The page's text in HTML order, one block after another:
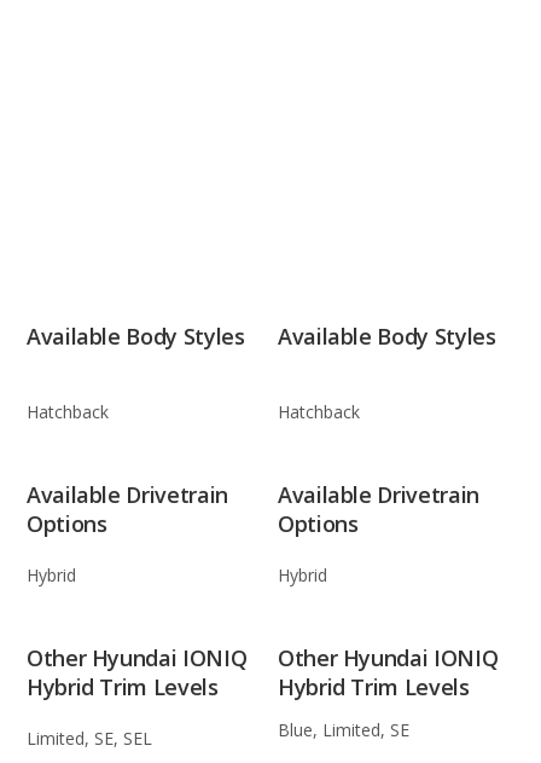
Available Body Styles
Hatchback
Available Body Styles
Hatchback
Available Drivetrain
Options
Hybrid
Available Drivetrain
Options
Hybrid
Other Hyundai IONIQ
Hybrid Trim Levels
Limited, SE, SEL
Other Hyundai IONIQ
Hybrid Trim Levels
Blue, Limited, SE